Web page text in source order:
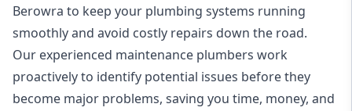
Berowra to keep your plumbing systems running
smoothly and avoid costly repairs down the road.
Our experienced maintenance plumbers work
proactively to identify potential issues before they
become major problems, saving you time, money, and